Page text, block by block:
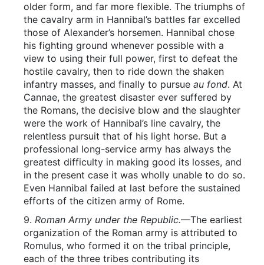
older form, and far more flexible. The triumphs of
the cavalry arm in Hannibal’s battles far excelled
those of Alexander’s horsemen. Hannibal chose
his fighting ground whenever possible with a
view to using their full power, first to defeat the
hostile cavalry, then to ride down the shaken
infantry masses, and finally to pursue au fond. At
Cannae, the greatest disaster ever suffered by
the Romans, the decisive blow and the slaughter
were the work of Hannibal’s line cavalry, the
relentless pursuit that of his light horse. But a
professional long-service army has always the
greatest difficulty in making good its losses, and
in the present case it was wholly unable to do so.
Even Hannibal failed at last before the sustained
efforts of the citizen army of Rome.
9. Roman Army under the Republic.—The earliest
organization of the Roman army is attributed to
Romulus, who formed it on the tribal principle,
each of the three tribes contributing its